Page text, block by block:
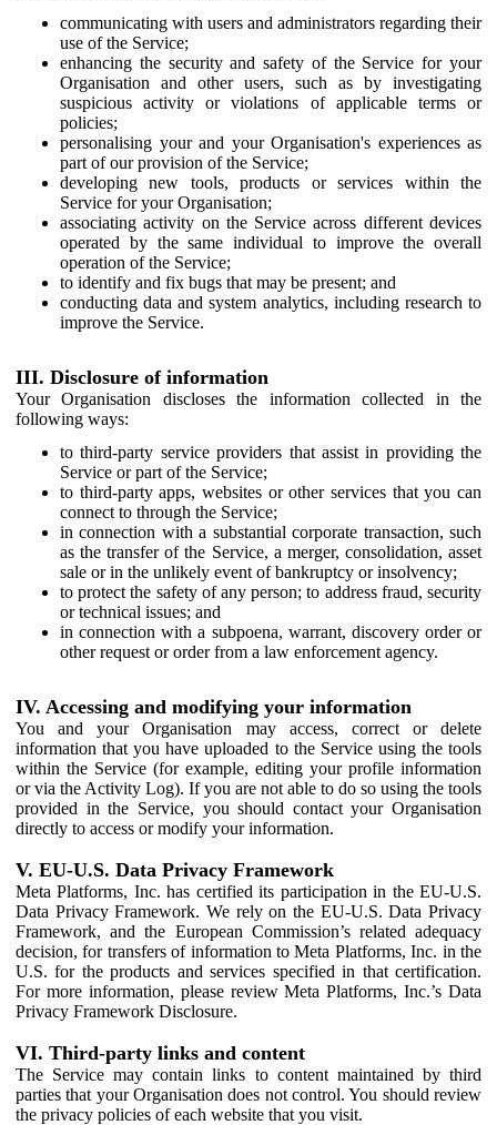
communicating with users and administrators regarding their
use of the Service;
enhancing the security and safety of the Service for your
Organisation and other users, such as by investigating
suspicious activity or violations of applicable terms or
policies;
personalising your and your Organisation's experiences as
part of our provision of the Service;
developing new tools, products or services within the
Service for your Organisation;
associating activity on the Service across different devices
operated by the same individual to improve the overall
operation of the Service;
to identify and fix bugs that may be present; and
conducting data and system analytics, including research to
improve the Service.
III. Disclosure of information
Your Organisation discloses the information collected in the
following ways:
to third-party service providers that assist in providing the
Service or part of the Service;
to third-party apps, websites or other services that you can
connect to through the Service;
in connection with a substantial corporate transaction, such
as the transfer of the Service, a merger, consolidation, asset
sale or in the unlikely event of bankruptcy or insolvency;
to protect the safety of any person; to address fraud, security
or technical issues; and
in connection with a subpoena, warrant, discovery order or
other request or order from a law enforcement agency.
IV. Accessing and modifying your information
You and your Organisation may access, correct or delete
information that you have uploaded to the Service using the tools
within the Service (for example, editing your profile information
or via the Activity Log). If you are not able to do so using the tools
provided in the Service, you should contact your Organisation
directly to access or modify your information.
V. EU-U.S. Data Privacy Framework
Meta Platforms, Inc. has certified its participation in the EU-U.S.
Data Privacy Framework. We rely on the EU-U.S. Data Privacy
Framework, and the European Commission’s related adequacy
decision, for transfers of information to Meta Platforms, Inc. in the
U.S. for the products and services specified in that certification.
For more information, please review Meta Platforms, Inc.’s Data
Privacy Framework Disclosure.
VI. Third-party links and content
The Service may contain links to content maintained by third
parties that your Organisation does not control. You should review
the privacy policies of each website that you visit.